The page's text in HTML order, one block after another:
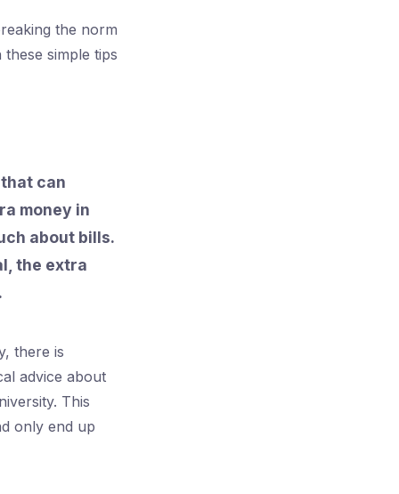
the norm
simple tips
can
money in
about bills.
the extra
there is
advice about
This
only end up